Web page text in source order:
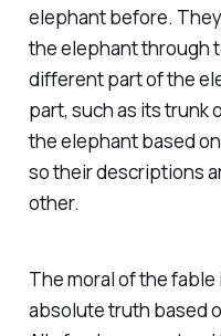
elephant before.
the elephant through
different part of the
part, such as its trunk
the elephant based
so their descriptions
other.
The moral of the
absolute truth based